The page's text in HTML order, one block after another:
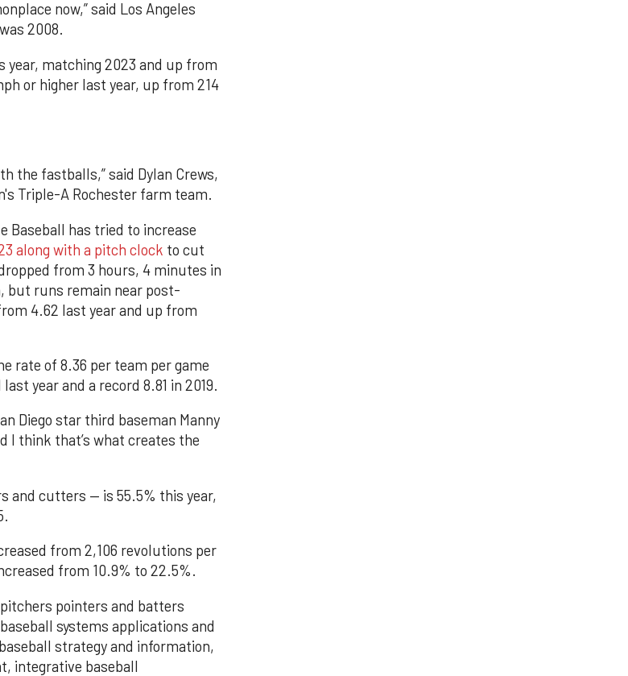
now,” said Los Angeles
2008.
matching 2023 and up from
or higher last year, up from 214
the fastballs,” said Dylan Crews,
Triple-A Rochester farm team.
Baseball has tried to increase
along with a pitch clock to cut
from 3 hours, 4 minutes in
but runs remain near post-
4.62 last year and up from
rate of 8.36 per team per game
year and a record 8.81 in 2019.
Diego star third baseman Manny
I think that’s what creates the
and cutters — is 55.5% this year,
from 2,106 revolutions per
from 10.9% to 22.5%.
pointers and batters
systems applications and
strategy and information,
integrative baseball